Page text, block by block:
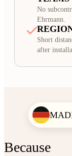
No
Ehrmann.
Short
after
Because